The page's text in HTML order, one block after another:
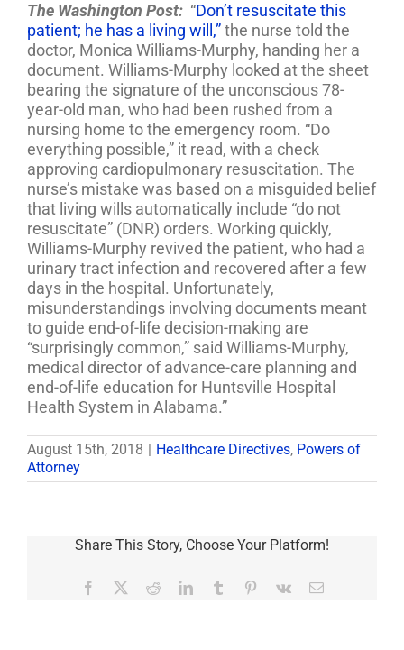
The Washington Post: “Don’t resuscitate this
patient; he has a living will,”the nurse told the
doctor, Monica Williams-Murphy, handing her a
document. Williams-Murphy looked at the sheet
bearing the signature of the unconscious 78-
year-old man, who had been rushed from a
nursing home to the emergency room. “Do
everything possible,” it read, with a check
approving cardiopulmonary resuscitation. The
nurse’s mistake was based on a misguided belief
that living wills automatically include “do not
resuscitate” (DNR) orders. Working quickly,
Williams-Murphy revived the patient, who had a
urinary tract infection and recovered after a few
days in the hospital. Unfortunately,
misunderstandings involving documents meant
to guide end-of-life decision-making are
“surprisingly common,” said Williams-Murphy,
medical director of advance-care planning and
end-of-life education for Huntsville Hospital
Health System in Alabama.”
August 15th, 2018 Healthcare Directives, Powers of
Attorney
Share This Story, Choose Your Platform!
Facebook RedditLinkedInTumblr Pinterest
Vk Email